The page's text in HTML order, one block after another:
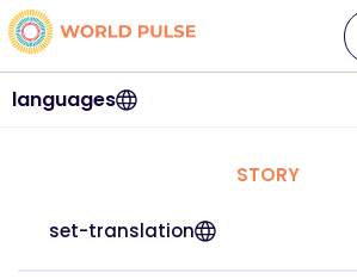
languages
STORY
set-translation